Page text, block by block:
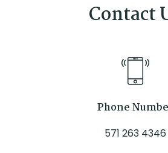
Contact
Phone
571 263 4346